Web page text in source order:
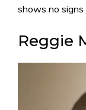
shows no
Reggie